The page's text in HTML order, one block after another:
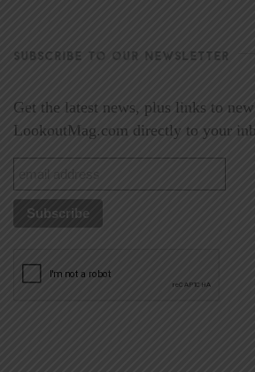
SUBSCRIBE TO OUR NEWSLETTER
Get the latest news, plus links to
LookoutMag.com directly to your